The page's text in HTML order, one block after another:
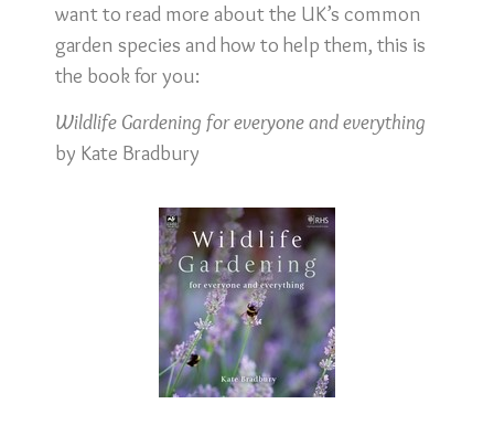
want to read more about the UK’s common
garden species and how to help them, this is
the book for you:
Wildlife Gardening for everyone and everything
by Kate Bradbury